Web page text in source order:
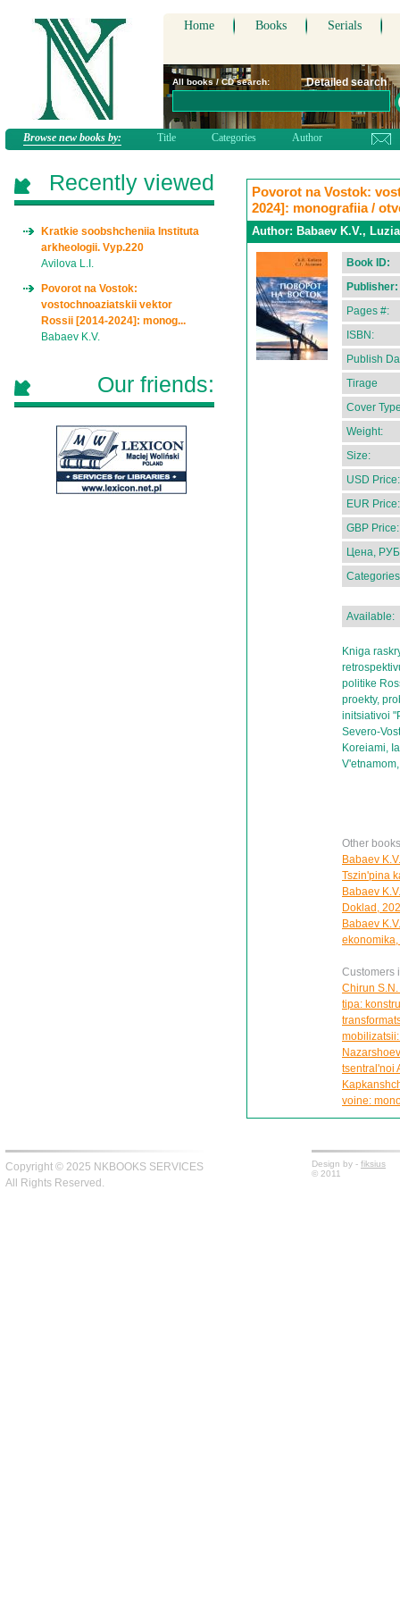
Home Books Serials
All books / CD search: Detailed search
Browse new books by: Title Categories Author
Povorot na Vostok:
2024]: monografiia /
Author: Babaev K.V.,
Book ID:
Publisher:
Pages #:
ISBN:
Publish
Tirage
Cover
Weight:
Size:
USD Price:
EUR Price:
GBP Price:
Цена,
Available:
Kniga
politike
proekty,
initsiativoi
Severo-
Koreiami,
Other
Babaev
Tszin'pina
Babaev
Doklad,
Babaev
Customers
Chirun
tipa:
tsentral'noi
voine:
Recently viewed
Kratkie soobshcheniia Instituta
arkheologii. Vyp.220
Avilova L.I.
Povorot na Vostok:
vostochnoaziatskii vektor
Rossii [2014-2024]: monog...
Babaev K.V.
Our friends:
Copyright © 2025 NKBOOKS SERVICES
All Rights Reserved.
Design by - fiksius
© 2011